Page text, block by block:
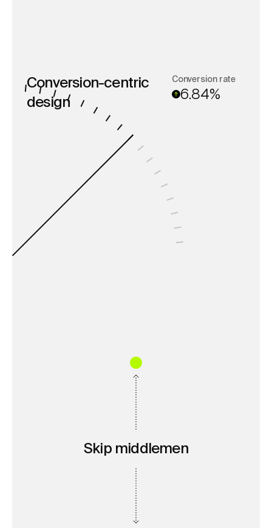
Conversion-centric
design
Conversion rate
6.84%
Skip middlemen